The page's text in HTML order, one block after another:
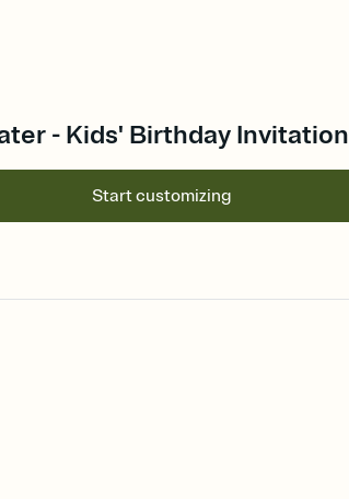
- Kids' Birthday Invitation
Start customizing